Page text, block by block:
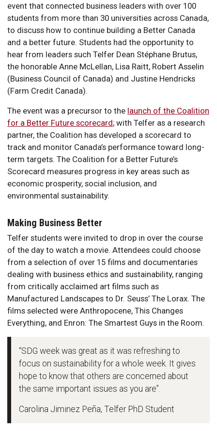
event that connected business leaders with over 100
students from more than 30 universities across Canada,
to discuss how to continue building a Better Canada
and a better future. Students had the opportunity to
hear from leaders such Telfer Dean Stéphane Brutus,
the honorable Anne McLellan, Lisa Raitt, Robert Asselin
(Business Council of Canada) and Justine Hendricks
(Farm Credit Canada).
The event was a precursor to the launch of the Coalition
for a Better Future scorecard; with Telfer as a research
partner, the Coalition has developed a scorecard to
track and monitor Canada’s performance toward long-
term targets. The Coalition for a Better Future’s
Scorecard measures progress in key areas such as
economic prosperity, social inclusion, and
environmental sustainability.
Making Business Better
Telfer students were invited to drop in over the course
of the day to watch a movie. Attendees could choose
from a selection of over 15 films and documentaries
dealing with business ethics and sustainability, ranging
from critically acclaimed art films such as
Manufactured Landscapes to Dr. Seuss’ The Lorax. The
films selected were Anthropocene, This Changes
Everything, and Enron: The Smartest Guys in the Room.
“SDG week was great as it was refreshing to
focus on sustainability for a whole week. It gives
hope to know that others are concerned about
the same important issues as you are”.
Carolina Jiminez Peña, Telfer PhD Student